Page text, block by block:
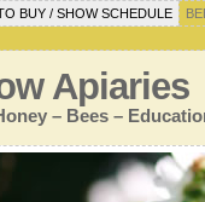
BUY / SHOW SCHEDULE
Apiaries
– Bees –